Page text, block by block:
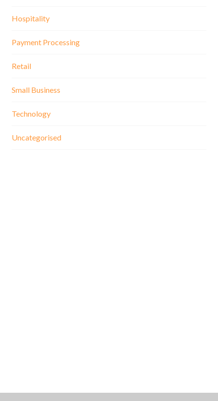
Hospitality
Payment Processing
Retail
Small Business
Technology
Uncategorised